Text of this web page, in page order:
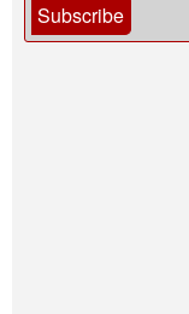
Subscribe